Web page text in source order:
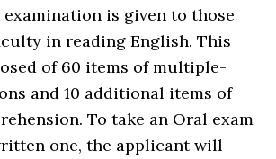
examination is given to those
in reading English. This
of 60 items of multiple-
and 10 additional items of
To take an Oral exam
one, the applicant will